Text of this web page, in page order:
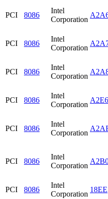
PCI 8086
Intel
Corporation
PCI 8086
Intel
Corporation
PCI 8086
Intel
Corporation
PCI 8086
Intel
Corporation
A2E6
PCI 8086
Intel
Corporation
PCI 8086
Intel
Corporation
PCI 8086
Intel
Corporation
18EE